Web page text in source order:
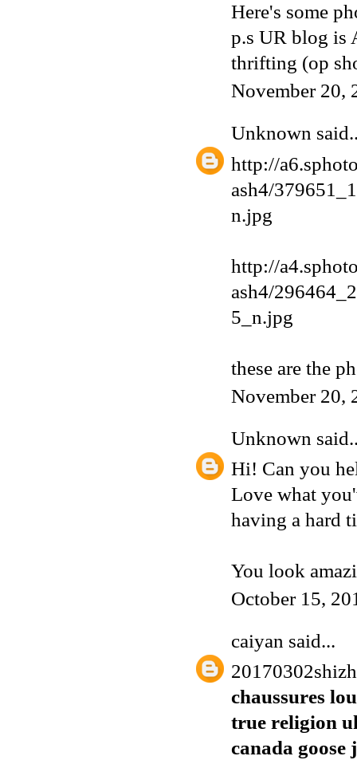
Here's some
p.s UR blog is
thrifting (op
November 20,
Unknown
http://
ash4/
n.jpg
http://
ash4/
5_n.jpg
these are the
November 20,
Unknown
Hi! Can you
Love what
having a hard
You look
October 15,
caiyan said...
chaussures
true religion
canada goose